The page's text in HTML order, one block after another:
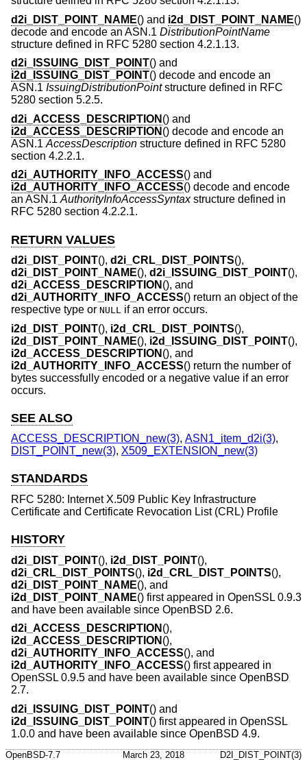
d2i_DIST_POINT_NAME() and i2d_DIST_POINT_NAME()
decode and encode an ASN.1 DistributionPointName
structure defined in RFC 5280 section 4.2.1.13.
d2i_ISSUING_DIST_POINT() and
i2d_ISSUING_DIST_POINT() decode and encode an
ASN.1 IssuingDistributionPointstructure defined in RFC
5280 section 5.2.5.
d2i_ACCESS_DESCRIPTION () and
i2d_ACCESS_DESCRIPTION () decode and encode an
ASN.1 AccessDescription structure defined in RFC 5280
section 4.2.2.1.
d2i_AUTHORITY_INFO_ACCESS() and
i2d_AUTHORITY_INFO_ACCESS() decode and encode
an ASN.1AuthorityInfoAccessSyntaxstructure defined in
RFC 5280 section 4.2.2.1.
RETURN VALUES
d2i_DIST_POINT(), d2i_CRL_DIST_POINTS(),
d2i_DIST_POINT_NAME(), d2i_ISSUING_DIST_POINT(),
d2i_ACCESS_DESCRIPTION (), and
d2i_AUTHORITY_INFO_ACCESS() return an object of the
respective type or NULL if an error occurs.
i2d_DIST_POINT(), i2d_CRL_DIST_POINTS(),
i2d_DIST_POINT_NAME(), i2d_ISSUING_DIST_POINT(),
i2d_ACCESS_DESCRIPTION (), and
i2d_AUTHORITY_INFO_ACCESS() return the number of
bytes successfully encoded or a negative value if an error
occurs.
SEE ALSO
ACCESS_DESCRIPTION_new(3), ASN1_item_d2i(3),
DIST_POINT_new(3), X509_EXTENSION_new(3)
STANDARDS
RFC 5280: Internet X.509 Public Key Infrastructure
Certificate and Certificate Revocation List (CRL) Profile
HISTORY
d2i_DIST_POINT(), i2d_DIST_POINT(),
d2i_CRL_DIST_POINTS(), i2d_CRL_DIST_POINTS(),
d2i_DIST_POINT_NAME(), and
i2d_DIST_POINT_NAME() first appeared in OpenSSL 0.9.3
and have been available since OpenBSD 2.6.
d2i_ACCESS_DESCRIPTION (),
i2d_ACCESS_DESCRIPTION (),
d2i_AUTHORITY_INFO_ACCESS(), and
i2d_AUTHORITY_INFO_ACCESS() first appeared in
OpenSSL 0.9.5 and have been available since OpenBSD
2.7.
d2i_ISSUING_DIST_POINT() and
i2d_ISSUING_DIST_POINT() first appeared in OpenSSL
1.0.0 and have been available since OpenBSD 4.9.
OpenBSD-7.7 March 23, 2018 D2I_DIST_POINT(3)